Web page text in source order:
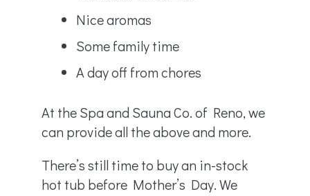
Nice aromas
Some family time
A day off from chores
At the Spa and Sauna Co. of Reno, we
can provide all the above and more.
There’s still time to buy an in-stock
hot tub before Mother’s Day. We